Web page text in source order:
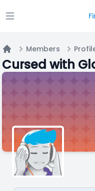
Open main menu
Home
Members
Cursed with